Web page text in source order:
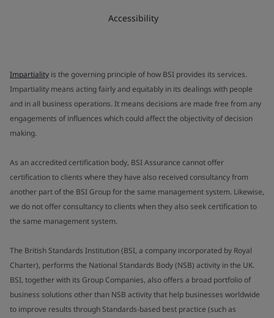
Accessibility
Impartiality is the governing principle of how BSI provides its services.
Impartiality means acting fairly and equitably in its dealings with people
and in all business operations. It means decisions are made free from any
engagements of influences which could affect the objectivity of decision
making.
As an accredited certification body, BSI Assurance cannot offer
certification to clients where they have also received consultancy from
another part of the BSI Group for the same management system. Likewise,
we do not offer consultancy to clients when they also seek certification to
the same management system.
The British Standards Institution (BSI, a company incorporated by Royal
Charter), performs the National Standards Body (NSB) activity in the UK.
BSI, together with its Group Companies, also offers a broad portfolio of
business solutions other than NSB activity that help businesses worldwide
to improve results through Standards-based best practice (such as